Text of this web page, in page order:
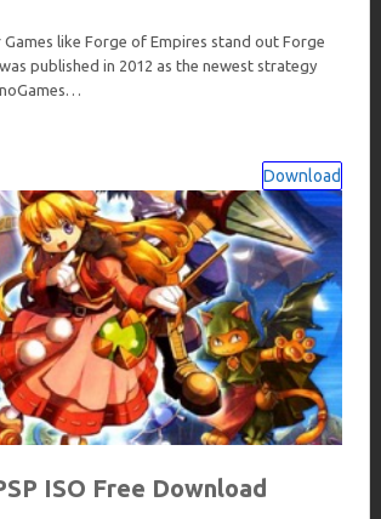
like Forge of Empires stand out Forge
published in 2012 as the newest strategy
Download
ISO Free Download